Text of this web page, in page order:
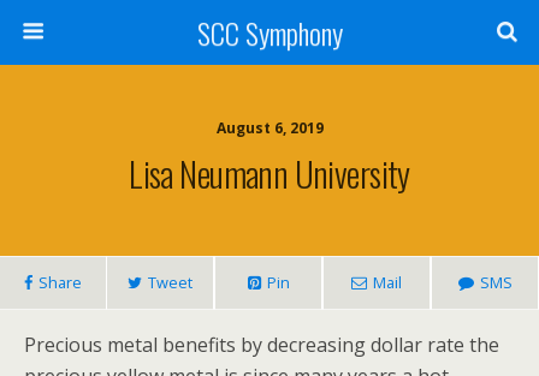
SCC Symphony
August 6, 2019
Lisa Neumann University
Share Tweet Pin Mail SMS
Precious metal benefits by decreasing dollar rate the